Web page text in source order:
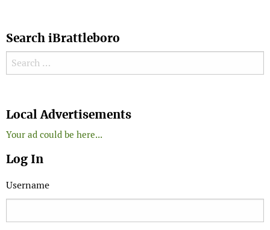
Search iBrattleboro
Search for:
Local Advertisements
Your ad could be here...
Log In
Username